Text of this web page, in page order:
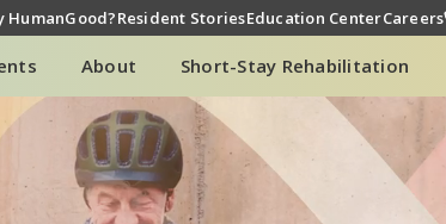
HumanGood?Resident StoriesEducation CenterCareers
About Short-Stay Rehabilitation